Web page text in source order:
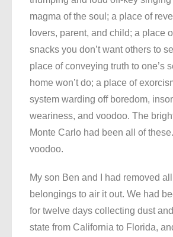
magma of the soul; a place of
lovers, parent, and child; a place
snacks you don’t want others to
place of conveying truth to one’s
home won’t do; a place of
system warding off boredom,
weariness, and voodoo. The
Monte Carlo had been all of
voodoo.
My son Ben and I had removed
belongings to air it out. We had
for twelve days collecting dust
state from California to Florida,